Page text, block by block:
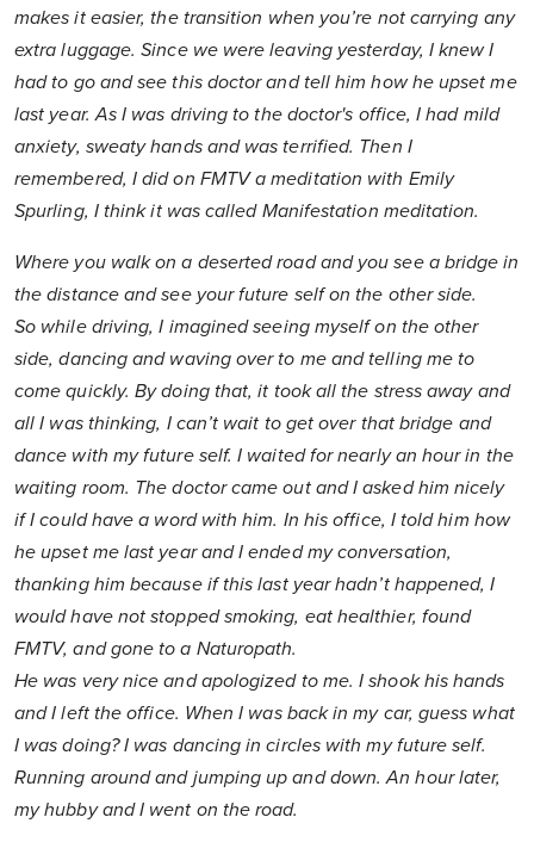
makes it easier, the transition when you’re not carrying any
extra luggage. Since we were leaving yesterday, I knew I
had to go and see this doctor and tell him how he upset me
last year. As I was driving to the doctor's office, I had mild
anxiety, sweaty hands and was terrified. Then I
remembered, I did on FMTV a meditation with Emily
Spurling, I think it was called Manifestation meditation.
Where you walk on a deserted road and you see a bridge in
the distance and see your future self on the other side.
So while driving, I imagined seeing myself on the other
side, dancing and waving over to me and telling me to
come quickly. By doing that, it took all the stress away and
all I was thinking, I can’t wait to get over that bridge and
dance with my future self. I waited for nearly an hour in the
waiting room. The doctor came out and I asked him nicely
if I could have a word with him. In his office, I told him how
he upset me last year and I ended my conversation,
thanking him because if this last year hadn’t happened, I
would have not stopped smoking, eat healthier, found
FMTV, and gone to a Naturopath.
He was very nice and apologized to me. I shook his hands
and I left the office. When I was back in my car, guess what
I was doing? I was dancing in circles with my future self.
Running around and jumping up and down. An hour later,
my hubby and I went on the road.